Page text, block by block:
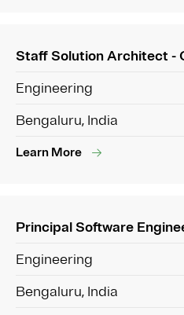
Staff Solution Architect -
Engineering
Bengaluru, India
Learn More
Principal Software
Engineering
Bengaluru, India